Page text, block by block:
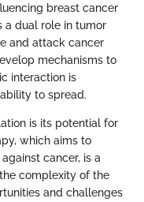
breast cancer
a dual role in tumor
and attack cancer
mechanisms to
interaction is
to spread.
is its potential for
which aims to
cancer, is a
complexity of the
and challenges